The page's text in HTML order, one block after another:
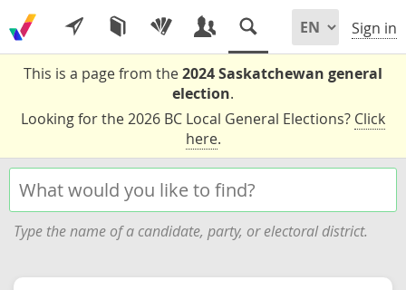
Sign in
This is a page from the2024 Saskatchewan general
election.
Looking for the 2026 BC Local General Elections? Click
here.
Type the name of a candidate, party, or electoral district.